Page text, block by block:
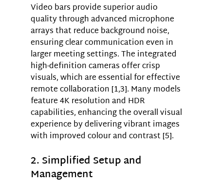
Video bars provide superior audio
quality through advanced microphone
arrays that reduce background noise,
ensuring clear communication even in
larger meeting settings. The integrated
high-definition cameras offer crisp
visuals, which are essential for effective
remote collaboration [1,3]. Many models
feature 4K resolution and HDR
capabilities, enhancing the overall visual
experience by delivering vibrant images
with improved colour and contrast [5].
2. Simplified Setup and
Management